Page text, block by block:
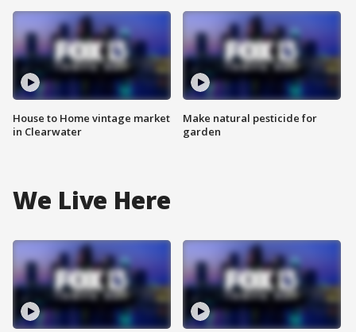
House to Home vintage market
in Clearwater
Make natural pesticide for
garden
We Live Here